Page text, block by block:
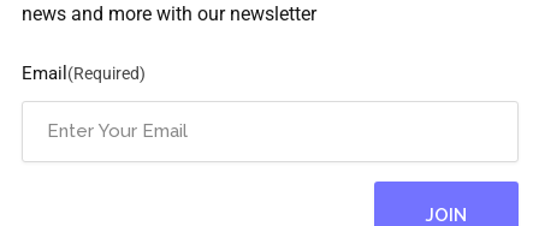
news and more with our newsletter
Email (Required)